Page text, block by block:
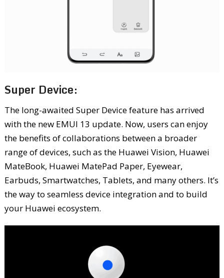
Super Device:
The long-awaited Super Device feature has arrived
with the new EMUI 13 update. Now, users can enjoy
the benefits of collaborations between a broader
range of devices, such as the Huawei Vision, Huawei
MateBook, Huawei MatePad Paper, Eyewear,
Earbuds, Smartwatches, Tablets, and many others. It’s
the way to seamless device integration and to build
your Huawei ecosystem.